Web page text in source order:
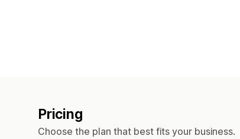
Pricing
Choose the plan that best fits your business.